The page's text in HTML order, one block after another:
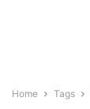
Home Tags